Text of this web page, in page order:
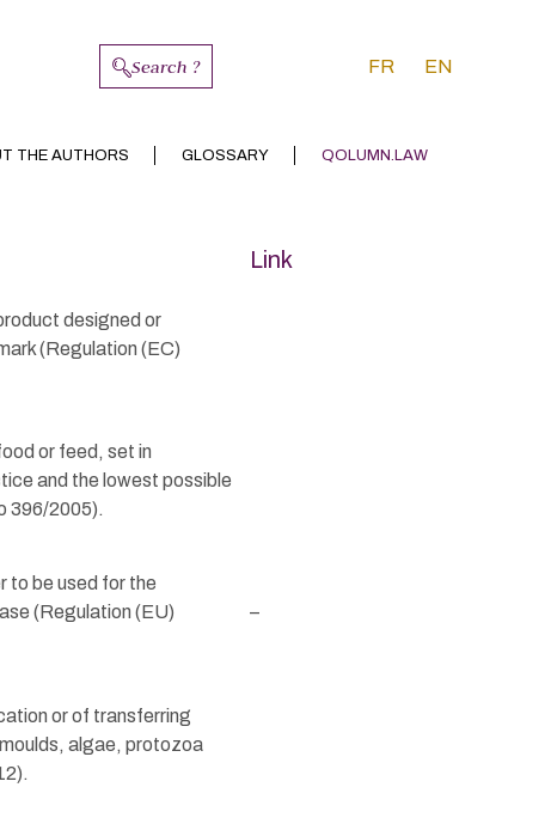
Search ? FR EN
THE AUTHORS GLOSSARY QOLUMN.LAW
Link
designed or
(Regulation (EC)
or feed, set in
and the lowest possible
396/2005).
to be used for the
(Regulation (EU)
–
or of transferring
algae, protozoa